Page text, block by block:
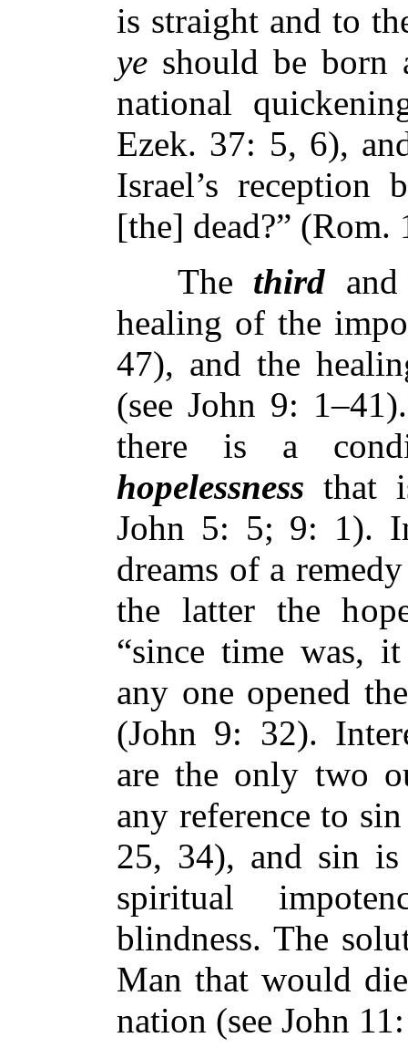
is straight and to
ye should be born
national
Ezek. 37: 5, 6),
Israel’s
[the] dead?” (Rom.
The third
healing of the
47), and the
(see John 9:
there is a
hopelessness that
John 5: 5; 9: 1).
dreams of a
the latter the
“since time was,
any one opened
(John 9: 32).
are the only two
any reference to
25, 34), and sin
spiritual
blindness. The
Man that would
nation (see John